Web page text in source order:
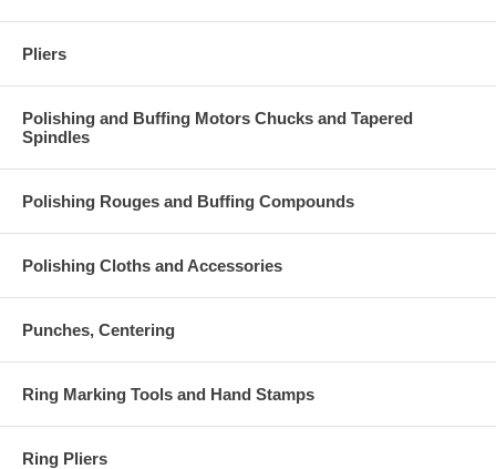
Pliers
Polishing and Buffing Motors Chucks and Tapered
Spindles
Polishing Rouges and Buffing Compounds
Polishing Cloths and Accessories
Punches, Centering
Ring Marking Tools and Hand Stamps
Ring Pliers